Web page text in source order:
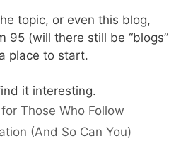
topic, or even this blog,
95 (will there still be “blogs”
place to start.
it interesting.
Those Who Follow
(And So Can You)